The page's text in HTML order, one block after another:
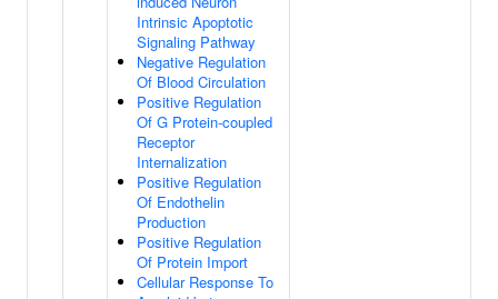
Intrinsic Apoptotic
Signaling Pathway
Negative Regulation
Of Blood Circulation
Positive Regulation
Of G Protein-coupled
Receptor
Internalization
Positive Regulation
Of Endothelin
Production
Positive Regulation
Of Protein Import
Cellular Response To